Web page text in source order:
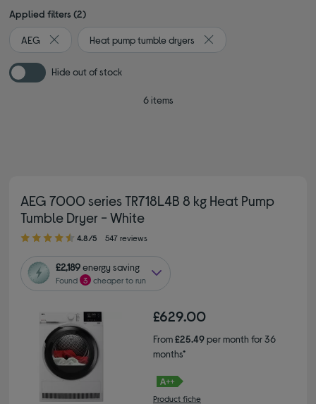
Applied filters (2)
AEG
Remove filter Currently Refined by By brand: AEG
Heat pump tumble dryers
Remove filter Currently
Hide out of stock
6 items
AEG 7000 series TR718L4B 8 kg Heat Pump
Tumble Dryer - White
4.80 out of 5 stars
4.8/5 547 reviews
£2,189energy saving
Found 3 cheaper to run
£629.00
From£25.49per month for 36
months*
Product fiche